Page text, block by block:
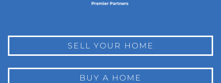
SELL YOUR HOME
BUY A HOME